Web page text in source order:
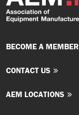
BECOME A MEMBER
CONTACT US
AEM LOCATIONS